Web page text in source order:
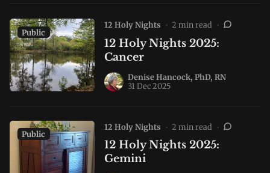
Public
12 Holy Nights • 2 min read •
12 Holy Nights 2025:
Cancer
Denise Hancock, PhD, RN
31 Dec 2025
Public
12 Holy Nights • 2 min read •
12 Holy Nights 2025:
Gemini